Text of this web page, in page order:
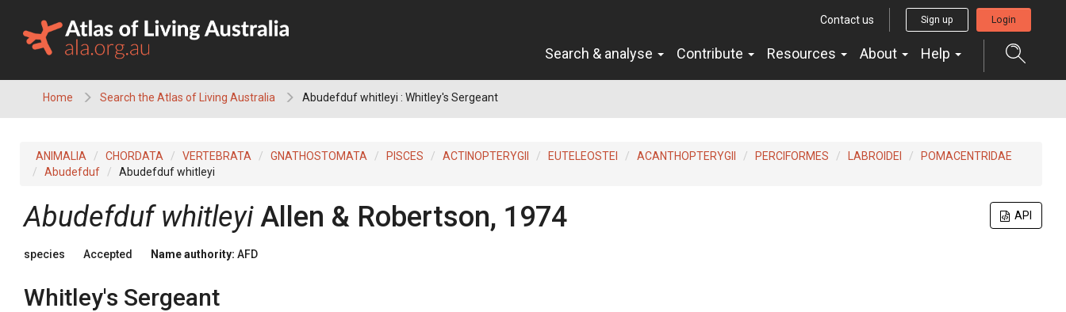
content
Contact us Sign up Login
Search & analyse Contribute Resources About Help
Home Search the Atlas of Living Australia Abudefduf whitleyi : Whitley's Sergeant
ANIMALIA CHORDATA VERTEBRATA GNATHOSTOMATA PISCES ACTINOPTERYGII EUTELEOSTEI ACANTHOPTERYGII PERCIFORMES LABROIDEI
POMACENTRIDAE
Abudefduf
Abudefduf whitleyi
API
Abudefduf whitleyi Allen & Robertson, 1974
species Accepted Name authority: AFD
Whitley's Sergeant